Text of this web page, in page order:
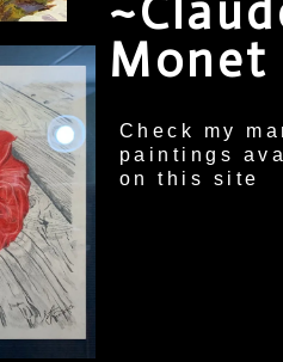
Monet
Check my
paintings
on this site